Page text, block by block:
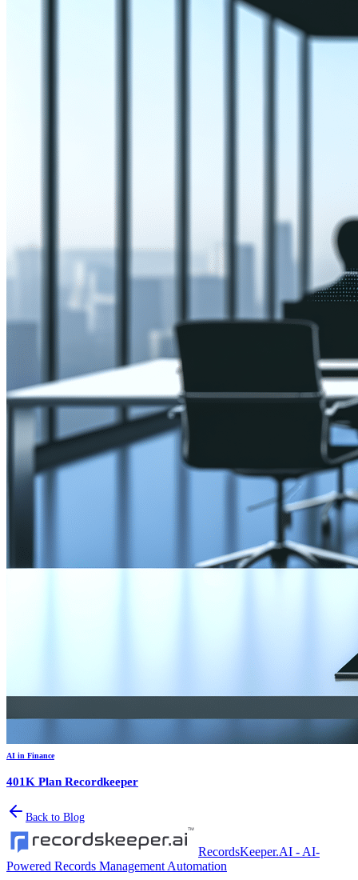
AI in Finance
401K Plan Recordkeeper
Back to Blog
RecordsKeeper.AI - AI-
Powered Records Management Automation